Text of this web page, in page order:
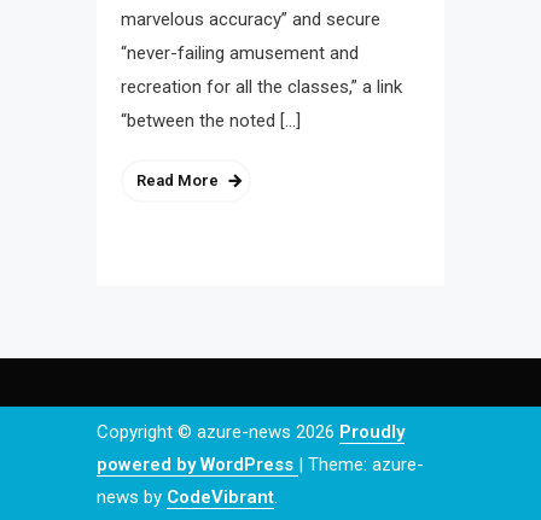
marvelous accuracy” and secure
“never-failing amusement and
recreation for all the classes,” a link
“between the noted […]
Read More
Copyright © azure-news 2026 Proudly
powered by WordPress | Theme: azure-
news by CodeVibrant.